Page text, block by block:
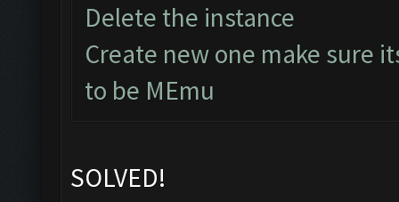
Delete the instance
Create new one make sure
to be MEmu
SOLVED!